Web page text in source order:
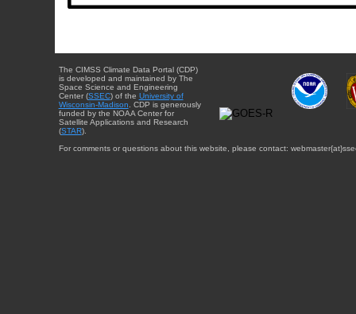
The CIMSS Climate Data Portal (CDP)
is developed and maintained by The
Space Science and Engineering
Center (SSEC) of the University of
Wisconsin-Madison . CDP is generously
funded by the NOAA Center for
Satellite Applications and Research
(STAR).
For comments or questions about this website, please contact: